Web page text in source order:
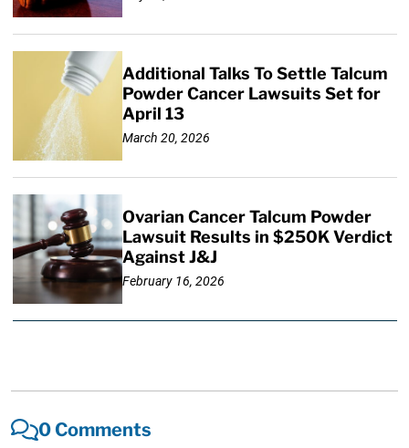
Additional Talks To Settle Talcum
Powder Cancer Lawsuits Set for
April 13
March 20, 2026
Ovarian Cancer Talcum Powder
Lawsuit Results in $250K Verdict
Against J&J
February 16, 2026
0 Comments